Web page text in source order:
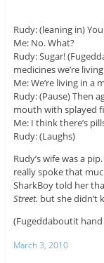
Rudy: (leaning in)
Me: No. What?
Rudy: Sugar!
medicines we’re
Me: We’re living in a
Rudy: (Pause) Then
mouth with splayed
Me: I think there’s
Rudy: (Laughs)
Rudy’s wife was a
really spoke that
SharkBoy told her
Street. but she didn’t
(Fugeddaboutit
March 3, 2010